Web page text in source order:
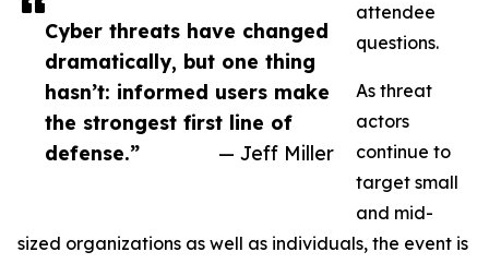
Cyber threats have changed
dramatically, but one thing
hasn’t: informed users make
the strongest first line of
defense.”
— Jeff Miller
attendee
questions.
As threat
actors
continue to
target small
and mid-
sized organizations as well as individuals, the event is